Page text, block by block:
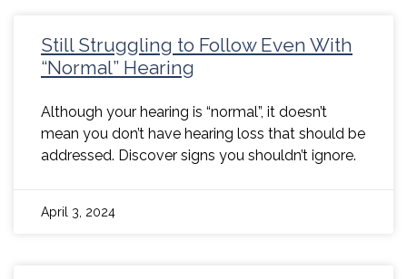
Still Struggling to Follow Even With
“Normal” Hearing
Although your hearing is “normal”, it doesn’t
mean you don’t have hearing loss that should be
addressed. Discover signs you shouldn’t ignore.
April 3, 2024